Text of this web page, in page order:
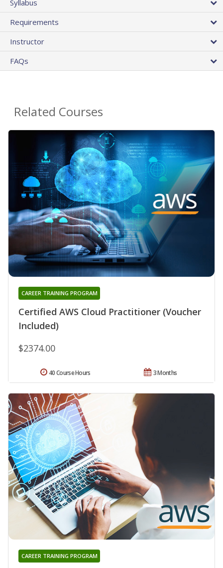
Syllabus
Requirements
Instructor
FAQs
Related Courses
Certified AWS Cloud Practitioner (Voucher
Included)
CAREER TRAINING PROGRAM
$2374.00
3 Months
40 Course Hours
CAREER TRAINING PROGRAM